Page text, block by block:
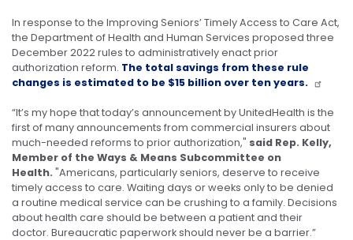
In response to the Improving Seniors’ Timely Access to Care Act,
the Department of Health and Human Services proposed three
December 2022 rules to administratively enact prior
authorization reform. The total savings from these rule
changes is estimated to be $15 billion over ten years.
“It’s my hope that today’s announcement by UnitedHealth is the
first of many announcements from commercial insurers about
much-needed reforms to prior authorization," said Rep. Kelly,
Member of the Ways & Means Subcommittee on
Health. "Americans, particularly seniors, deserve to receive
timely access to care. Waiting days or weeks only to be denied
a routine medical service can be crushing to a family. Decisions
about health care should be between a patient and their
doctor. Bureaucratic paperwork should never be a barrier.”